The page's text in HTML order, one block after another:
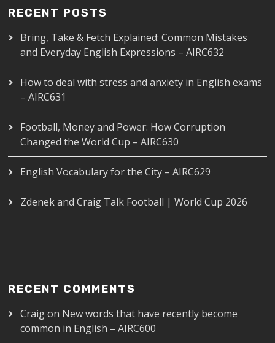
RECENT POSTS
Bring, Take & Fetch Explained: Common Mistakes
and Everyday English Expressions – AIRC632
How to deal with stress and anxiety in English exams
– AIRC631
Football, Money and Power: How Corruption
Changed the World Cup – AIRC630
English Vocabulary for the City – AIRC629
Zdenek and Craig Talk Football | World Cup 2026
RECENT COMMENTS
Craigon New words that have recently become
common in English – AIRC600